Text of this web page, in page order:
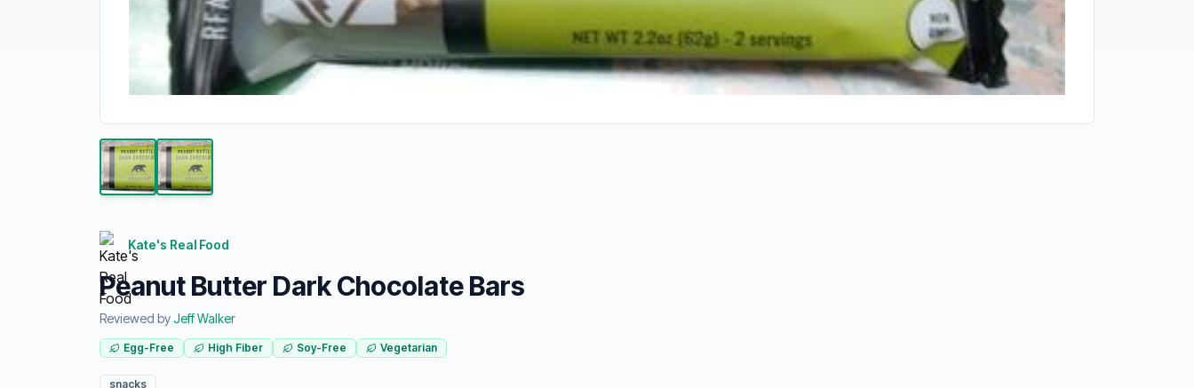
Kate's Real Food
Peanut Butter Dark Chocolate Bars
Reviewed byJeff Walker
Egg-Free High Fiber Soy-Free Vegetarian
snacks